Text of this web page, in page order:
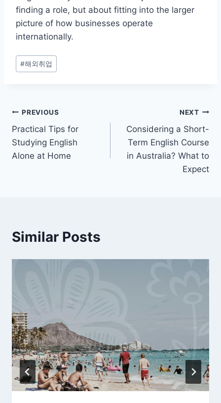
finding a role, but about fitting into the larger
picture of how businesses operate
internationally.
Post
Tags:
#해외취업
Post
navigation
PREVIOUS
Practical Tips for
Studying English
Alone at Home
NEXT
Considering a Short-
Term English Course
in Australia? What to
Expect
Similar Posts